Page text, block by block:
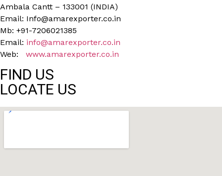
Ambala Cantt – 133001 (INDIA)
Email: Info@amarexporter.co.in
Mb: +91-7206021385
Email: info@amarexporter.co.in
Web: www.amarexporter.co.in
FIND US
LOCATE US